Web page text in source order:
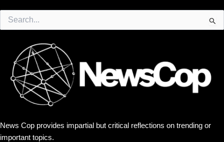
for:
News Cop provides impartial but critical reflections on trending or
important topics.